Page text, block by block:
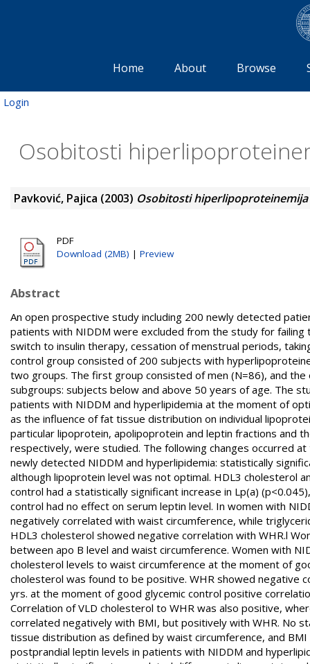
Home About Browse
Login
Osobitosti
Pavković, Pajica (2003) Osobitosti
PDF
Download (2MB) | Preview
Abstract
An open prospective study including 200 newly detected
patients with NIDDM were excluded from the study for
switch to insulin therapy, cessation of menstrual periods,
control group consisted of 200 subjects with
two groups. The first group consisted of men (N=86), and
subgroups: subjects below and above 50 years of age. The
patients with NIDDM and hyperlipidemia at the moment of
as the influence of fat tissue distribution on individual
particular lipoprotein, apolipoprotein and leptin fractions and
respectively, were studied. The following changes occurred
newly detected NIDDM and hyperlipidemia: statistically
although lipoprotein level was not optimal. HDL3 cholesterol
control had a statistically significant increase in Lp(a)
control had no effect on serum leptin level. In women with
negatively correlated with waist circumference, while
HDL3 cholesterol showed negative correlation with WHR.l
between apo B level and waist circumference. Women with
cholesterol levels to waist circumference at the moment of
cholesterol was found to be positive. WHR showed negative
yrs. at the moment of good glycemic control positive
Correlation of VLD cholesterol to WHR was also positive,
correlated negatively with BMI, but positively with WHR. No
tissue distribution as defined by waist circumference, and
postprandial leptin levels in patients with NIDDM and